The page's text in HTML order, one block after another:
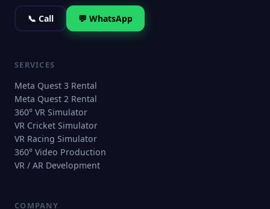
📞 Call 💬 WhatsApp
SERVICES
Meta Quest 3 Rental
Meta Quest 2 Rental
360° VR Simulator
VR Cricket Simulator
VR Racing Simulator
360° Video Production
VR / AR Development
COMPANY